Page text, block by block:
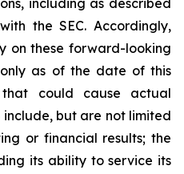
including as described
the SEC. Accordingly,
on these forward-looking
as of the date of this
that could cause actual
but are not limited
or financial results; the
its ability to service its